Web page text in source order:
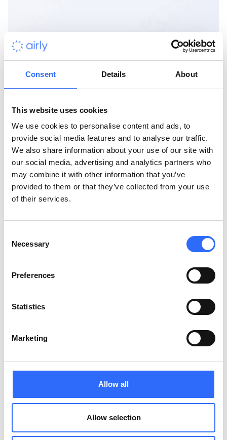
Consent Details About
This website uses cookies
We use cookies to personalise content and ads, to
provide social media features and to analyse our traffic.
We also share information about your use of our site with
our social media, advertising and analytics partners who
may combine it with other information that you’ve
provided to them or that they’ve collected from your use
of their services.
Selection
Necessary
Preferences
Statistics
Marketing
Allow all
Allow selection